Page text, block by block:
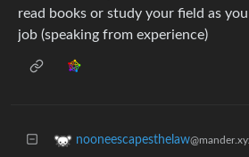
read books or study your field as
job (speaking from experience)
nooneescapesthelaw